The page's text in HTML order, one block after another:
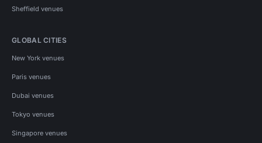
Sheffield venues
GLOBAL CITIES
New York venues
Paris venues
Dubai venues
Tokyo venues
Singapore venues